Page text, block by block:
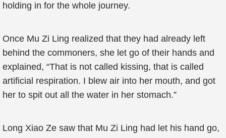
holding in for the whole journey.
Once Mu Zi Ling realized that they had already left
behind the commoners, she let go of their hands and
explained, “That is not called kissing, that is called
artificial respiration. I blew air into her mouth, and got
her to spit out all the water in her stomach.”
Long Xiao Ze saw that Mu Zi Ling had let his hand go,